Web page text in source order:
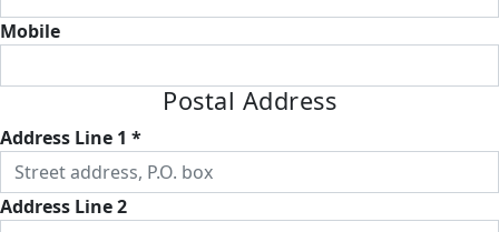
Mobile
Postal Address
Address Line 1 *
Address Line 2